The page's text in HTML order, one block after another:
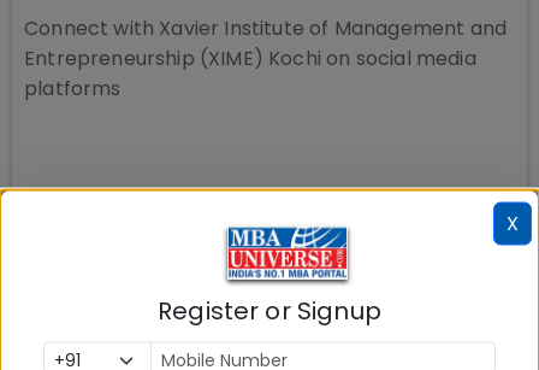
Connect with Xavier Institute of Management and
Entrepreneurship (XIME) Kochi on social media
platforms
X
Register or Signup